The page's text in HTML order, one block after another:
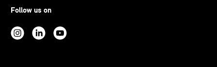
Follow us on